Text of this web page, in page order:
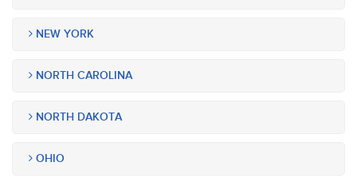
NEW YORK
NORTH CAROLINA
NORTH DAKOTA
OHIO